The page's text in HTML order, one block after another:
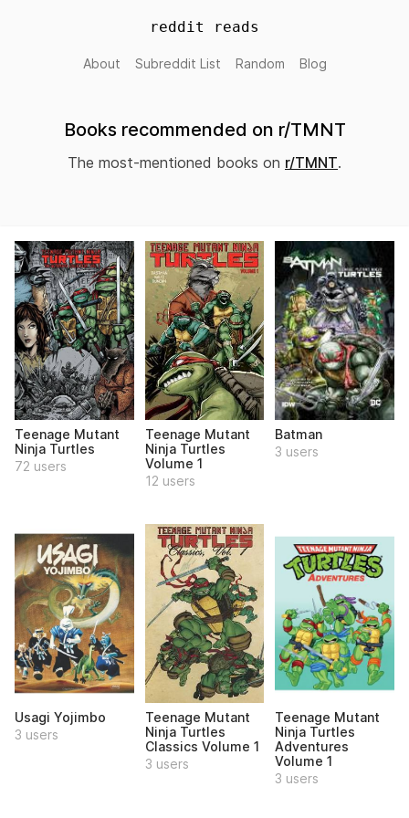
reddit reads
About Subreddit List Random Blog
Books recommended on r/TMNT
The most-mentioned books on r/TMNT.
Teenage Mutant
Ninja Turtles
72 users
Teenage Mutant
Ninja Turtles
Volume 1
12 users
Batman
3 users
Usagi Yojimbo
3 users
Teenage Mutant
Ninja Turtles
Classics Volume 1
3 users
Teenage Mutant
Ninja Turtles
Adventures
Volume 1
3 users